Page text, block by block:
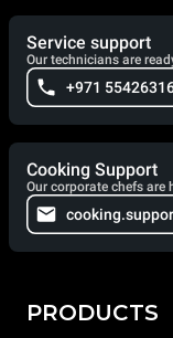
Service support
Our technicians are
+971
Cooking Support
Our corporate chefs are
PRODUCTS